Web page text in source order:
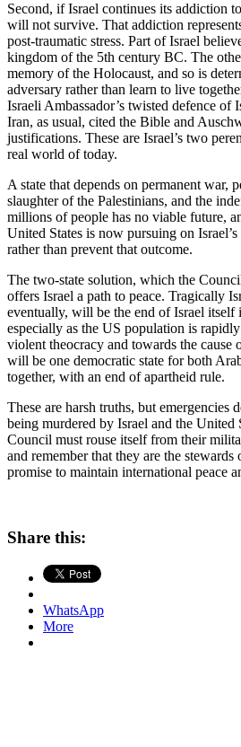
Second, if Israel continues its addiction
will not survive. That addiction
post-traumatic stress. Part of Israel
kingdom of the 5th century BC. The
memory of the Holocaust, and so is
adversary rather than learn to live
Israeli Ambassador’s twisted defence of
Iran, as usual, cited the Bible and
justifications. These are Israel’s two
real world of today.
A state that depends on permanent war,
slaughter of the Palestinians, and the
millions of people has no viable future,
United States is now pursuing on
rather than prevent that outcome.
The two-state solution, which the
offers Israel a path to peace. Tragically
eventually, will be the end of Israel itself
especially as the US population is
violent theocracy and towards the cause
will be one democratic state for both
together, with an end of apartheid rule.
These are harsh truths, but emergencies
being murdered by Israel and the United
Council must rouse itself from their
and remember that they are the stewards
promise to maintain international peace
Share this:
WhatsApp
More